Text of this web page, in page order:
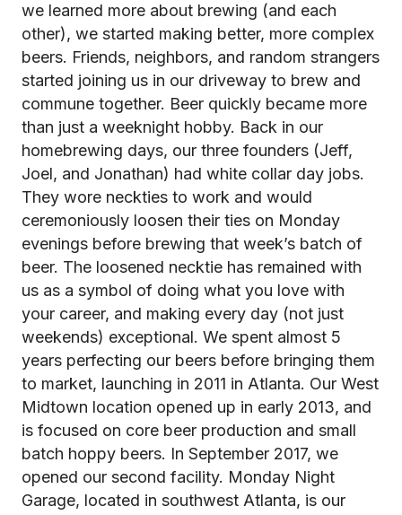
we learned more about brewing (and each
other), we started making better, more complex
beers. Friends, neighbors, and random strangers
started joining us in our driveway to brew and
commune together. Beer quickly became more
than just a weeknight hobby. Back in our
homebrewing days, our three founders (Jeff,
Joel, and Jonathan) had white collar day jobs.
They wore neckties to work and would
ceremoniously loosen their ties on Monday
evenings before brewing that week’s batch of
beer. The loosened necktie has remained with
us as a symbol of doing what you love with
your career, and making every day (not just
weekends) exceptional. We spent almost 5
years perfecting our beers before bringing them
to market, launching in 2011 in Atlanta. Our West
Midtown location opened up in early 2013, and
is focused on core beer production and small
batch hoppy beers. In September 2017, we
opened our second facility. Monday Night
Garage, located in southwest Atlanta, is our